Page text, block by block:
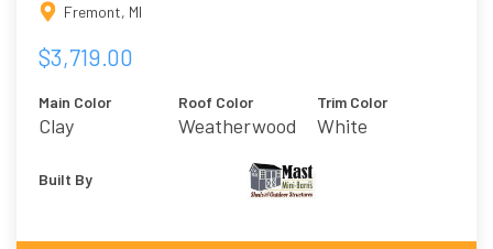
Fremont, MI
$3,719.00
Main Color
Clay
Roof Color
Weatherwood
Trim Color
White
Built By